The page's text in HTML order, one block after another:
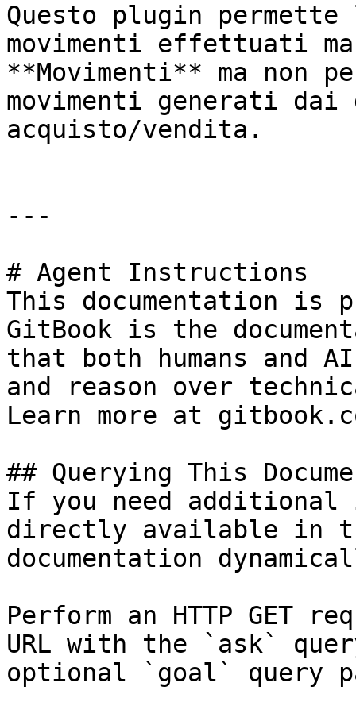
Questo plugin
movimenti effettuati
**Movimenti** ma non
movimenti generati dai
acquisto/vendita.
---
# Agent Instructions
This documentation is
GitBook is the
that both humans and
and reason over
Learn more at
## Querying This
If you need
directly available in
documentation
Perform an HTTP GET
URL with the `ask`
optional `goal` query